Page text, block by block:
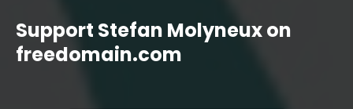
Support Stefan Molyneux on
freedomain.com